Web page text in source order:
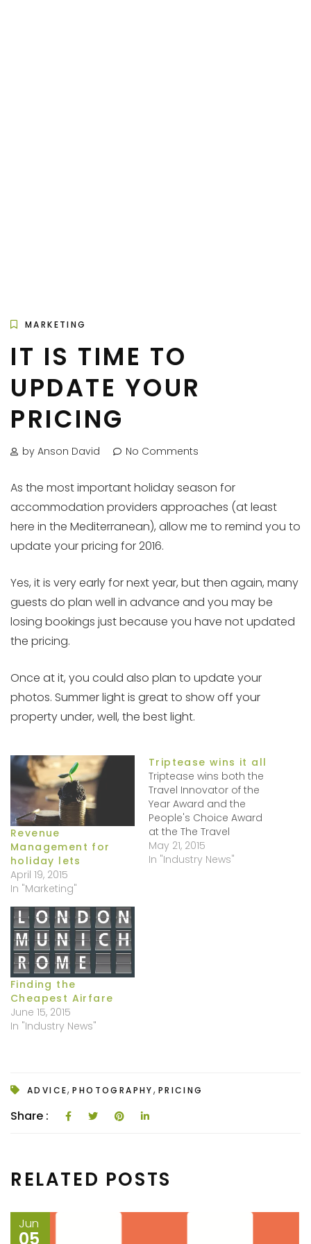
MARKETING
IT IS TIME TO
UPDATE YOUR
PRICING
by Anson David No Comments
As the most important holiday season for
accommodation providers approaches (at least
here in the Mediterranean), allow me to remind you to
update your pricing for 2016.
Yes, it is very early for next year, but then again, many
guests do plan well in advance and you may be
losing bookings just because you have not updated
the pricing.
Once at it, you could also plan to update your
photos. Summer light is great to show off your
property under, well, the best light.
Revenue
Management for
holiday lets
April 19, 2015
In "Marketing"
Triptease wins it all
Triptease wins both the
Travel Innovator of the
Year Award and the
People's Choice Award
at the The Travel
Innovation Summit
Europe, held on May 13,
May 21, 2015
In "Industry News"
Finding the
Cheapest Airfare
June 15, 2015
In "Industry News"
ADVICE,PHOTOGRAPHY, PRICING
Share :
RELATED POSTS
Jun
05